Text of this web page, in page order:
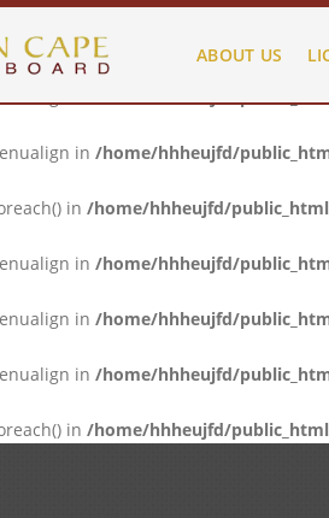
in/home/hhheujfd/
in/home/hhheujfd/
in /home/hhheujfd/
in /home/hhheujfd/
in /home/hhheujfd/
in /home/hhheujfd/
in /home/hhheujfd/
in /home/hhheujfd/
ABOUT US